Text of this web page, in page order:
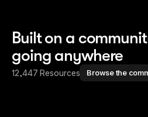
Built on a
going anywhere
12,447 Resources Browse the